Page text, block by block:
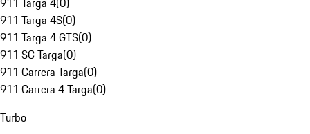
911 Targa 4S(0)
911 Targa 4 GTS(0)
911 SC Targa(0)
911 Carrera Targa(0)
911 Carrera 4 Targa(0)
Turbo